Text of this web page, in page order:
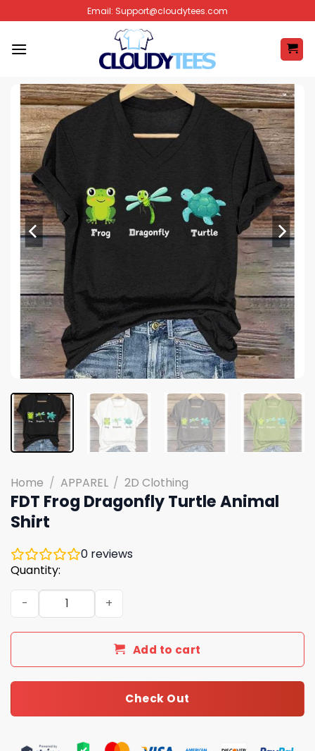
to
content
Email: Support@cloudytees.com
Home / APPAREL / 2D Clothing
FDT Frog Dragonfly Turtle Animal
Shirt
0 reviews
Quantity:
FDT Frog Dragonfly Turtle Animal Shirt quantity
Add to cart
Check Out